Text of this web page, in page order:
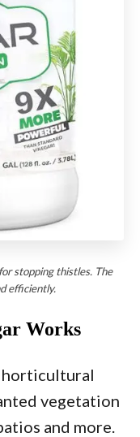
stopping thistles. The
efficiently.
Works
horticultural
vegetation
and more.